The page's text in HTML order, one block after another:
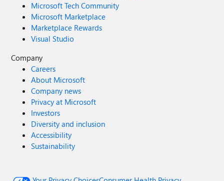
Microsoft Tech Community
Microsoft Marketplace
Marketplace Rewards
Visual Studio
Company
Careers
About Microsoft
Company news
Privacy at Microsoft
Investors
Diversity and inclusion
Accessibility
Sustainability